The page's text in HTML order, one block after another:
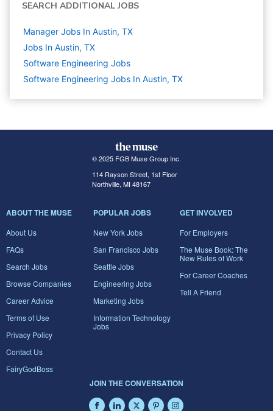
SEARCH ADDITIONAL JOBS
Manager Jobs In Austin, TX
Jobs In Austin, TX
Software Engineering Jobs
Software Engineering Jobs In Austin, TX
© 2025 FGB Muse Group Inc.
114 Rayson Street, 1st Floor
Northville, MI 48167
ABOUT THE MUSE
About Us
FAQs
Search Jobs
Browse Companies
Career Advice
Terms of Use
Privacy Policy
Contact Us
FairyGodBoss
POPULAR JOBS
New York Jobs
San Francisco Jobs
Seattle Jobs
Engineering Jobs
Marketing Jobs
Information Technology
Jobs
GET INVOLVED
For Employers
The Muse Book: The
New Rules of Work
For Career Coaches
Tell A Friend
JOIN THE CONVERSATION